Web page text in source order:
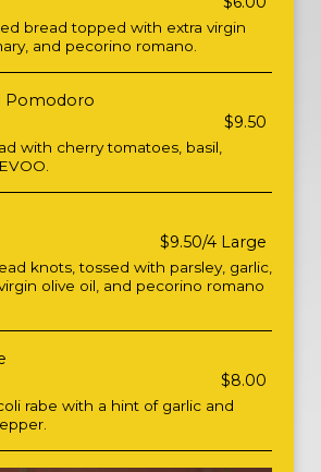
bread topped with extra virgin
and pecorino romano.
Pomodoro
$9.50
with cherry tomatoes, basil,
$9.50/4 Large
knots, tossed with parsley, garlic,
olive oil, and pecorino romano
$8.00
rabe with a hint of garlic and